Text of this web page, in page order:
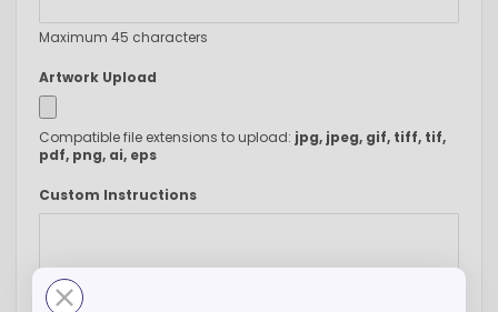
Maximum 45 characters
Artwork Upload
Compatible file extensions to upload: jpg, jpeg, gif, tiff, tif,
pdf, png, ai, eps
Custom Instructions